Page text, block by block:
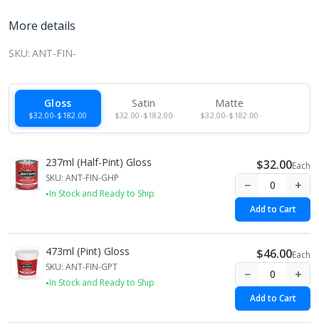
More details
SKU: ANT-FIN-
Gloss
$32.00-$182.00
Satin
$32.00-$182.00
Matte
$32.00-$182.00
237ml (Half-Pint) Gloss
SKU: ANT-FIN-GHP
In Stock and Ready to Ship
$32.00Each
− +
Add to Cart
473ml (Pint) Gloss
SKU: ANT-FIN-GPT
In Stock and Ready to Ship
$46.00Each
− +
Add to Cart